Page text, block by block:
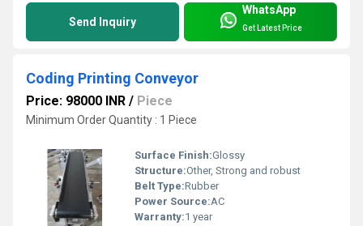
Send Inquiry
WhatsApp
Get Latest Price
Coding Printing Conveyor
Price: 98000 INR / Piece
Minimum Order Quantity : 1 Piece
Surface Finish:Glossy
Structure:Other, Strong and robust
Belt Type:Rubber
Power Source:AC
Warranty:1 year